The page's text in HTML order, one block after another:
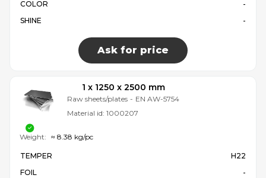
COLOR
-
SHINE
-
Ask for price
1 x 1250 x 2500 mm
Raw sheets/plates - EN AW-5754
Material id: 1000207
TEMPER
H22
FOIL
-
Weight: ≈ 8.38 kg/pc